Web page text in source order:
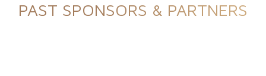
PAST SPONSORS & PARTNERS